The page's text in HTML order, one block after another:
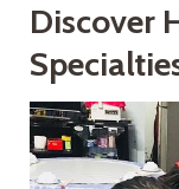
Discover